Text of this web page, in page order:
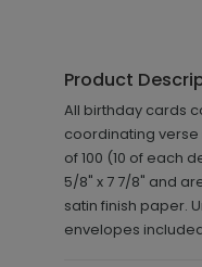
Product
All birthday cards
coordinating verse
of 100 (10 of each
5/8" x 7 7/8" and
satin finish paper.
envelopes